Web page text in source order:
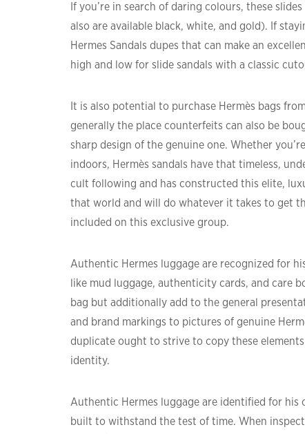
If you’re in search of daring colours, these
also are available black, white, and gold). If
Hermes Sandals dupes that can make an
high and low for slide sandals with a classic
It is also potential to purchase Hermès bags
generally the place counterfeits can also be
sharp design of the genuine one. Whether
indoors, Hermès sandals have that timeless,
cult following and has constructed this elite,
that world and will do whatever it takes to get
included on this exclusive group.
Authentic Hermes luggage are recognized for
like mud luggage, authenticity cards, and care
bag but additionally add to the general
and brand markings to pictures of genuine
duplicate ought to strive to copy these
identity.
Authentic Hermes luggage are identified for
built to withstand the test of time. When